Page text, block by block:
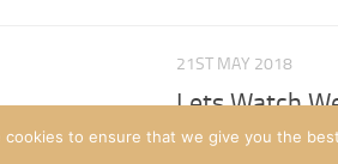
21ST MAY 2018
Lets Watch
Overdue write-up
cookies to ensure that we give you the